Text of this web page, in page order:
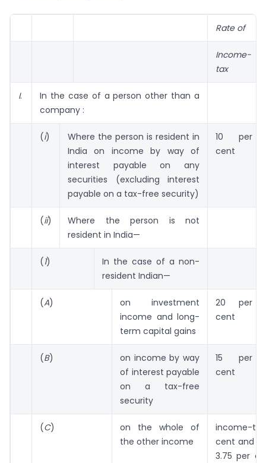
Rate of
Income-
tax
I.
In the case of a person other than a
company :
(i)
Where the person is resident in
India on income by way of
interest payable on any
securities (excluding interest
payable on a tax-free security)
10 per
cent
(ii)
Where the person is not
resident in India—
(1)
In the case of a non-
resident Indian—
(A)
on investment
income and long-
term capital gains
20 per
cent
(B)
on income by way
of interest payable
on a tax-free
security
15 per
cent
(C)
on the whole of
the other income
income-
cent and
3.75 per